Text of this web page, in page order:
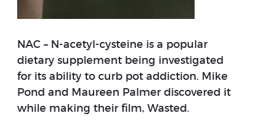
NAC – N-acetyl-cysteine is a popular
dietary supplement being investigated
for its ability to curb pot addiction. Mike
Pond and Maureen Palmer discovered it
while making their film, Wasted.